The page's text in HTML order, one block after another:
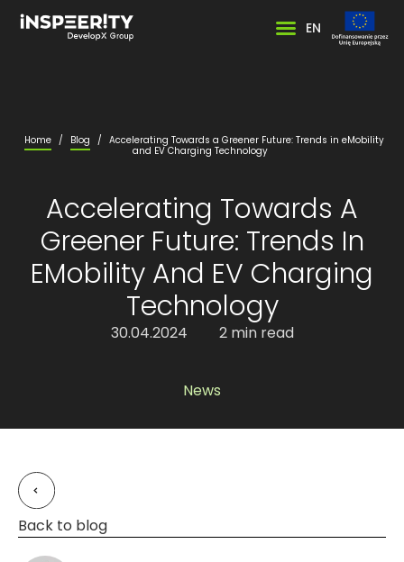
EN
Home / Blog / Accelerating Towards a Greener Future: Trends in eMobility
and EV Charging Technology
Accelerating Towards A
Greener Future: Trends In
EMobility And EV Charging
Technology
30.04.2024 2 min read
News
Back to blog